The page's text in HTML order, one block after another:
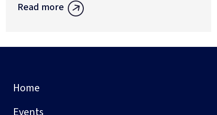
Read more
Home